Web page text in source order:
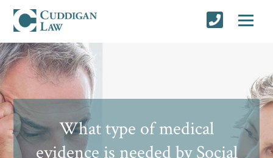
What type of medical
evidence is needed by Social